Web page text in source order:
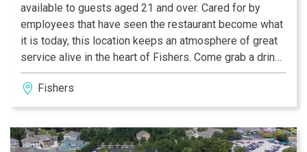
available to guests aged 21 and over. Cared for by
employees that have seen the restaurant become what
it is today, this location keeps an atmosphere of great
service alive in the heart of Fishers. Come grab a drink
on our outdoor patio, or enjoy some Wolfies favorites
meals near our cozy fireplace.
Fishers